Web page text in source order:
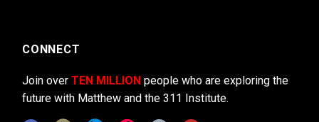
CONNECT
Join over TEN MILLION people who are exploring the
future with Matthew and the 311 Institute.